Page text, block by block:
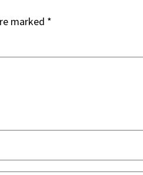
marked *